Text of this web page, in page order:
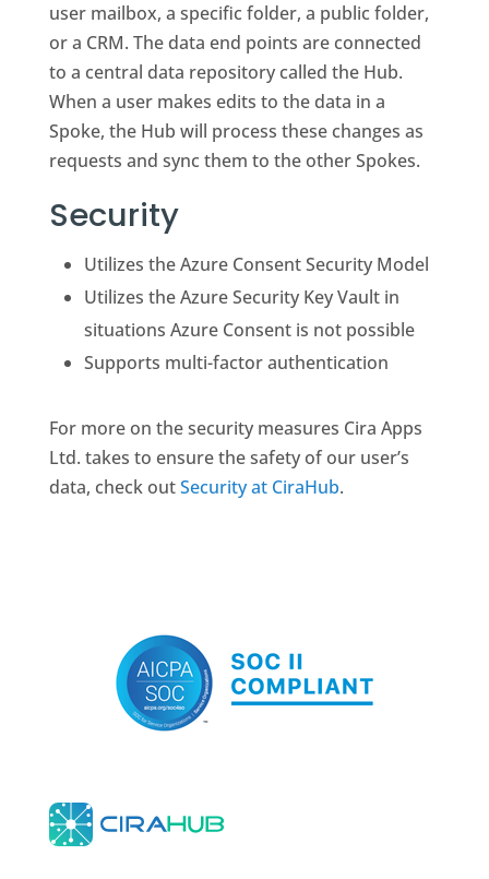
user mailbox, a specific folder, a public folder,
or a CRM. The data end points are connected
to a central data repository called the Hub.
When a user makes edits to the data in a
Spoke, the Hub will process these changes as
requests and sync them to the other Spokes.
Security
Utilizes the Azure Consent Security Model
Utilizes the Azure Security Key Vault in
situations Azure Consent is not possible
Supports multi-factor authentication
For more on the security measures Cira Apps
Ltd. takes to ensure the safety of our user’s
data, check outSecurity at CiraHub.